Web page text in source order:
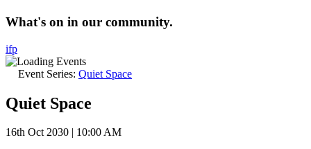
What's on in our community.
ifp
Event Series: Quiet Space
Quiet Space
16th Oct 2030 | 10:00 AM